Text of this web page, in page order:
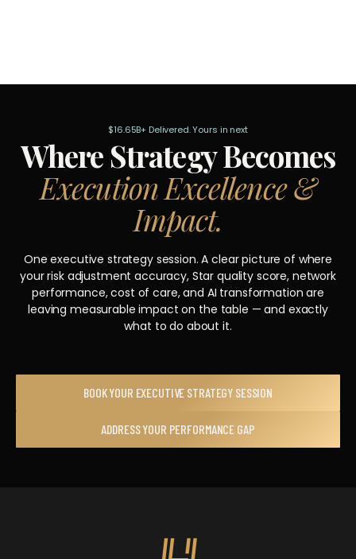
$16.65B+ Delivered. Yours in next
Where Strategy Becomes
Execution Excellence &
Impact.
One executive strategy session. A clear picture of where
your risk adjustment accuracy, Star quality score, network
performance, cost of care, and AI transformation are
leaving measurable impact on the table — and exactly
what to do about it.
BOOK YOUR EXECUTIVE STRATEGY SESSION
ADDRESS YOUR PERFORMANCE GAP